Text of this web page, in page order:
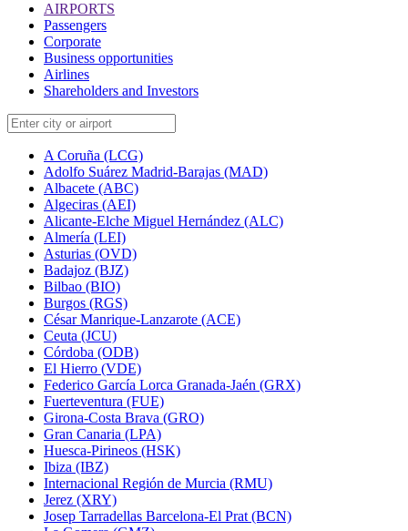
AIRPORTS
Passengers
Corporate
Business opportunities
Airlines
Shareholders and Investors
A Coruña (LCG)
Adolfo Suárez Madrid-Barajas (MAD)
Albacete (ABC)
Algeciras (AEI)
Alicante-Elche Miguel Hernández (ALC)
Almería (LEI)
Asturias (OVD)
Badajoz (BJZ)
Bilbao (BIO)
Burgos (RGS)
César Manrique-Lanzarote (ACE)
Ceuta (JCU)
Córdoba (ODB)
El Hierro (VDE)
Federico García Lorca Granada-Jaén (GRX)
Fuerteventura (FUE)
Girona-Costa Brava (GRO)
Gran Canaria (LPA)
Huesca-Pirineos (HSK)
Ibiza (IBZ)
Internacional Región de Murcia (RMU)
Jerez (XRY)
Josep Tarradellas Barcelona-El Prat (BCN)